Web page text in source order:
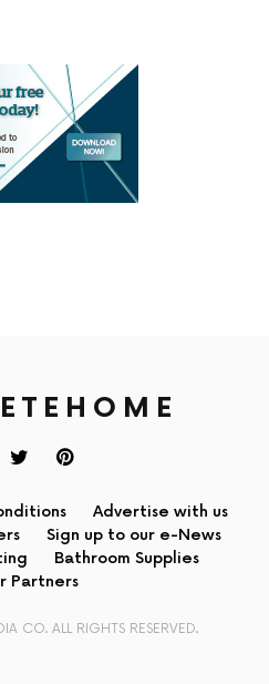
Advertise with us
Sign up to our e-News
Bathroom Supplies
Partners
CO. ALL RIGHTS RESERVED.